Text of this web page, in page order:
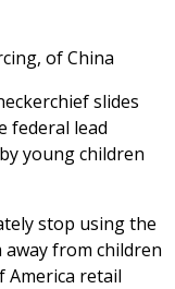
of China
slides
federal lead
young children
stop using the
away from children
America retail